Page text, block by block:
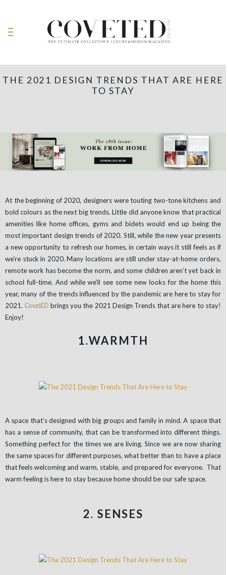
THE 2021 DESIGN TRENDS THAT ARE HERE
TO STAY
At the beginning of 2020, designers were touting two-tone kitchens and
bold colours as the next big trends. Little did anyone know that practical
amenities like home offices, gyms and bidets would end up being the
most important design trends of 2020. Still, while the new year presents
a new opportunity to refresh our homes, in certain ways it still feels as if
we’re stuck in 2020. Many locations are still under stay-at-home orders,
remote work has become the norm, and some children aren’t yet back in
school full-time. And while we’ll see some new looks for the home this
year, many of the trends influenced by the pandemic are here to stay for
2021.CovetED brings you the 2021 Design Trends that are here to stay!
Enjoy!
1.WARMTH
A space that’s designed with big groups and family in mind. A space that
has a sense of community, that can be transformed into different things.
Something perfect for the times we are living. Since we are now sharing
the same spaces for different purposes, what better than to have a place
that feels welcoming and warm, stable, and prepared for everyone. That
warm feeling is here to stay because home should be our safe space.
2. SENSES